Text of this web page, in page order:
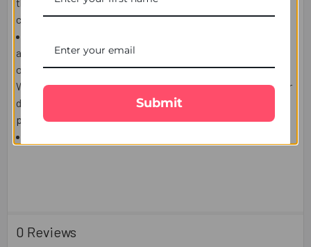
courier company and arrange re-delivery or pickup.
and will make every effort to delivery date, however
occasionally delays are possible which is out of our control.
We do not accept responsibility for Third party Post/Courier
delays lost or damaged and thedelivery charges or the
products are non-refundable.
0 Reviews
Submit